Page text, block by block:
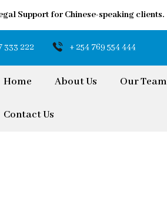
Support for Chinese-speaking clients.
333 222 + 254 769 554 444
Home About Us Our Team
Contact Us